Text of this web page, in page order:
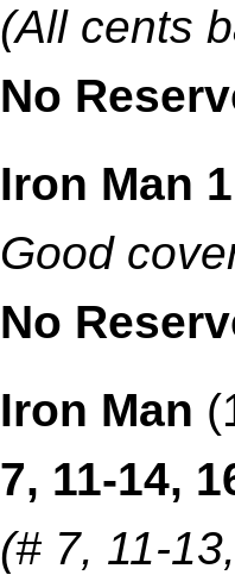
(All cents
No
Iron Man 1
Good
No
Iron Man
7, 11-14,
(# 7, 11-